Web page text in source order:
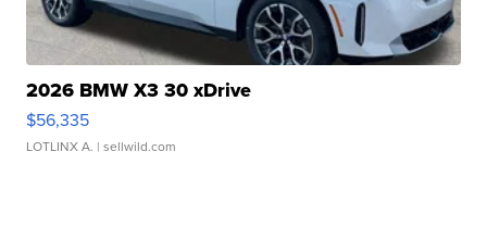
2026 BMW X3 30 xDrive
$56,335
LOTLINX A. | sellwild.com